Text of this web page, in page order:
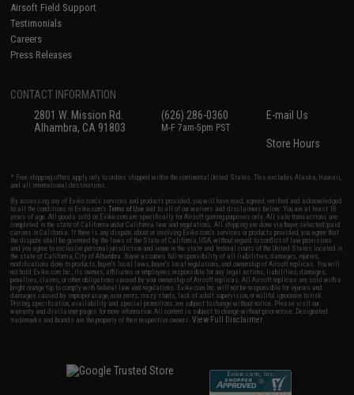
Airsoft Field Support
Testimonials
Careers
Press Releases
CONTACT INFORMATION
2801 W. Mission Rd.
Alhambra, CA 91803
(626) 286-0360
M-F 7am-5pm PST
E-mail Us
Store Hours
* Free shipping offers apply only to orders shipped within the continental United States. This excludes Alaska, Hawaii,
and all international destinations.
By accessing any of Evike.com's services and products provided, you will have read, agreed, verified and acknowledged
to all the conditions in Evike.com'sTerms of Use and to all of our waivers and disclaimers below: You are at least 18
years of age. All goods sold on Evike.com are specifically for Airsoft gaming purposes only. All sale transactions are
completed in the state of California under California law and regulations. All shipping are done via buyer selected/paid
carriers in California. If there is any dispute about or involving Evike.com's services or products provided, you agree that
the dispute shall be governed by the laws of the State of California, USA, without regard to conflict of law provisions
and you agree to exclusive personal jurisdiction and venue in the state and federal courts of the United States located in
the state of California, City of Alhambra. Buyer assumes full responsibility of all liabilities, damages, injuries,
modifications done to products, buyer's local laws, buyer's local regulations, and ownership of Airsoft replicas. You will
not hold Evike.com Inc., its owners, affiliates or employees responsible for any legal actions, liabilities, damages,
penalties, claims, or other obligations caused by your ownership of Airsoft replicas. All Airsoft replicas are sold with a
bright orange tip to comply with federal law and regulations. Evike.com Inc. will not be responsible for injuries and
damages caused by improper usage, user errors, crazy stunts, lack of adult supervision, or willful ignorance to risk.
Pricing, specification, availability and special promotions are subject to change without notice. Please visit our
warranty and disclaimer pages for more information. All content is subject to change without prior notice. Designated
trademarks and brands are the property of their respective owners.View Full Disclaimer